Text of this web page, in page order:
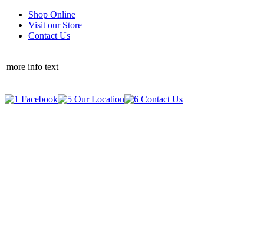
Shop Online
Visit our Store
Contact Us
more info text